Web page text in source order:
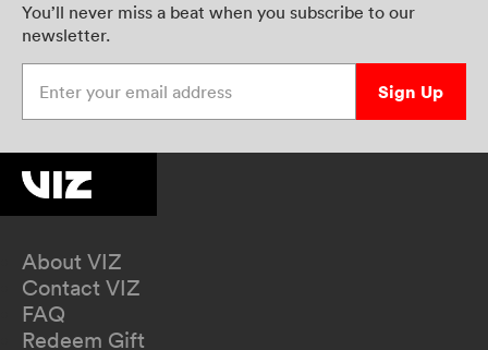
You’ll never miss a beat when you subscribe to our
newsletter.
Sign Up
About VIZ
Contact VIZ
FAQ
Redeem Gift